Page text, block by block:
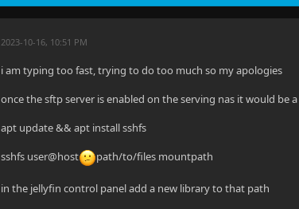
2023-10-16, 10:51 PM
i am typing too fast, trying to do too much so my apologies
once the sftp server is enabled on the serving nas it would
apt update && apt install sshfs
sshfs user@host path/to/files mountpath
in the jellyfin control panel add a new library to that path